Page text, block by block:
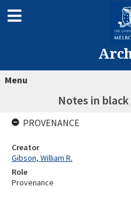
Menu
Notes in
PROVENANCE
Creator
Gibson, William R.
Role
Provenance